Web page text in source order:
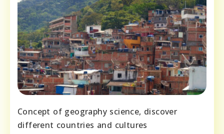
Concept of geography science, discover
different countries and cultures